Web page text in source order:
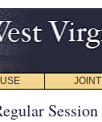
JOINT
Session